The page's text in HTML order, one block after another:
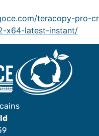
teracopy-pro-
x64-latest-instant/